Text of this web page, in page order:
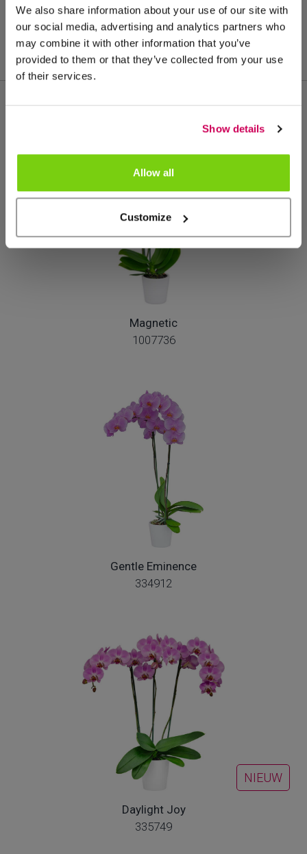
We also share information about your use of our site with
our social media, advertising and analytics partners who
may combine it with other information that you’ve
provided to them or that they’ve collected from your use
of their services.
Show details
Allow all
Customize
Meer van deze productgroep
Magnetic
1007736
Gentle Eminence
334912
NIEUW
Daylight Joy
335749